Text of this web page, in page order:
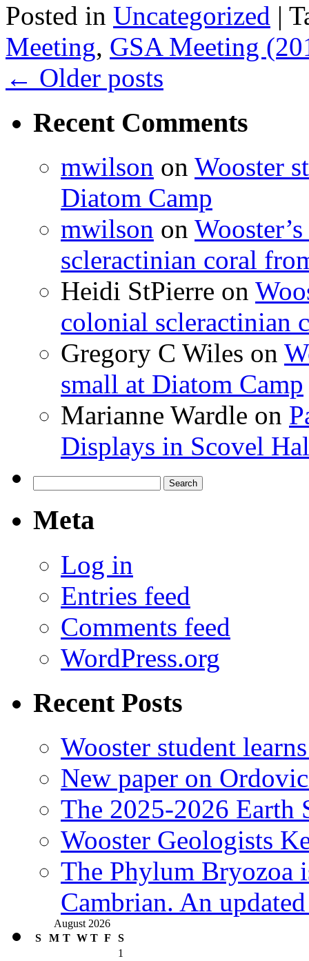
Posted in Uncategorized |
Meeting, GSA Meeting
← Older posts
Recent Comments
mwilson on Wooster
Diatom Camp
mwilson on
scleractinian coral
Heidi StPierre on
colonial scleractinian
Gregory C Wiles on
small at Diatom Camp
Marianne Wardle on
Displays in Scovel
for:
Meta
Log in
Entries feed
Comments feed
WordPress.org
Recent Posts
Wooster student
New paper on
The 2025-2026 Earth
Wooster Geologists
The Phylum Bryozoa
Cambrian. An
August 2026
S
M T W T F
S
1